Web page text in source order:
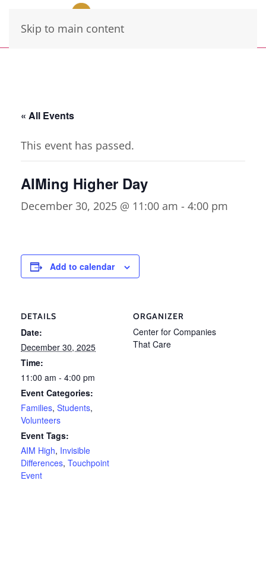
Skip to main content
« All Events
This event has passed.
AIMing Higher Day
December 30, 2025 @ 11:00 am - 4:00 pm
Add to calendar
DETAILS
Date:
December 30, 2025
Time:
11:00 am - 4:00 pm
Event Categories:
Families, Students,
Volunteers
Event Tags:
AIM High, Invisible
Differences, Touchpoint
Event
ORGANIZER
Center for Companies
That Care